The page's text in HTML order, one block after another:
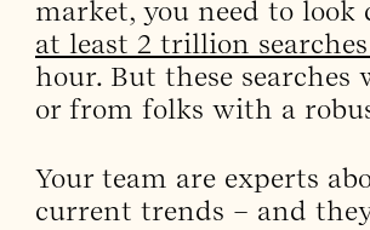
market, you need to look
at least 2 trillion
hour. But these
or from folks with a
Your team are experts
current trends – and